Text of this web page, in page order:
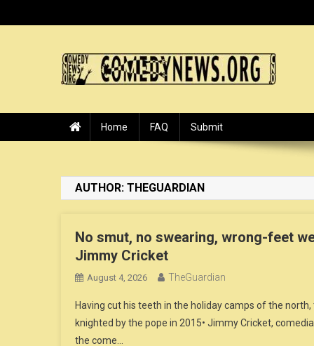
to
Home FAQ Submit
AUTHOR: THEGUARDIAN
No smut, no swearing, wrong-feet
Jimmy Cricket
August 4, 2026 TheGuardian
Having cut his teeth in the holiday camps of the
knighted by the pope in 2015• Jimmy Cricket,
the come…